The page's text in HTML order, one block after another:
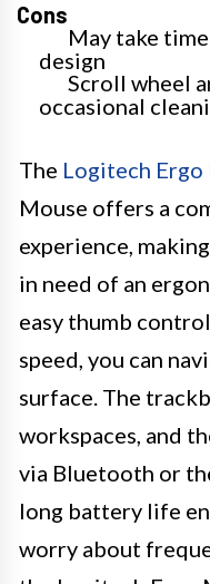
Cons
May take
design
Scroll wheel
occasional
The Logitech Ergo
Mouse offers a
experience,
in need of an
easy thumb
speed, you can
surface. The
workspaces, and
via Bluetooth or
long battery life
worry about